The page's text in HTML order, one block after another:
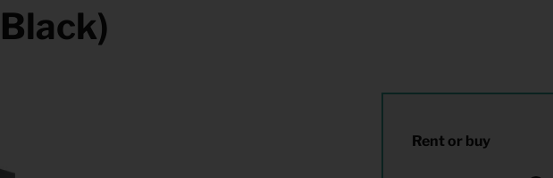
housing
Rent or buy